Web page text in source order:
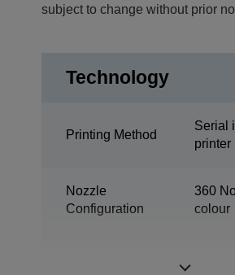
subject to change without prior
Technology
Printing Method
Serial
printer
Nozzle
Configuration
360
colour